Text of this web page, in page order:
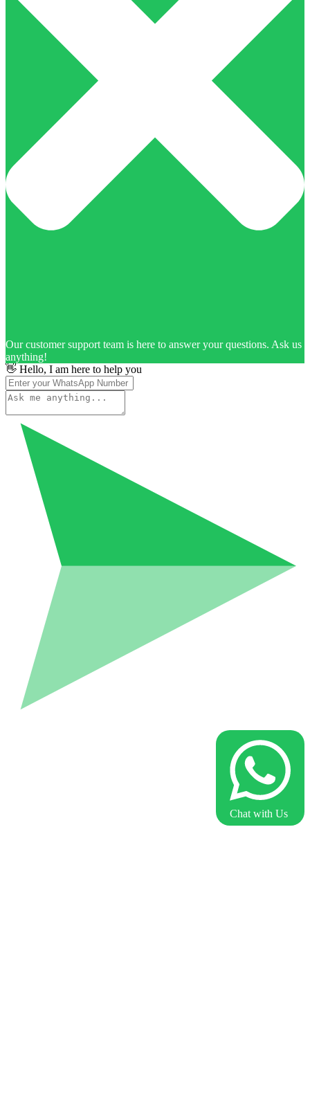
Our customer support team is here to answer your questions. Ask us
anything!
👋 Hello, I am here to help you
Chat with Us